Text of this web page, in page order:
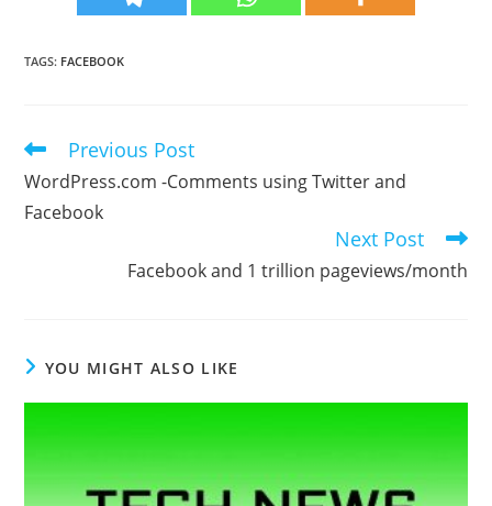
TAGS: FACEBOOK
Read
articles
Previous Post
WordPress.com -Comments using Twitter and
Facebook
Next Post
Facebook and 1 trillion pageviews/month
YOU MIGHT ALSO LIKE